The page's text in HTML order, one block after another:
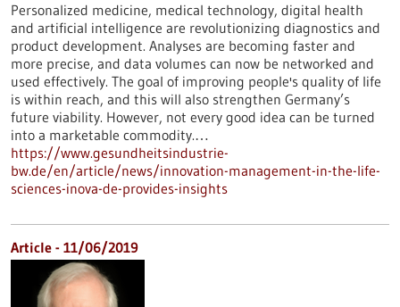
Personalized medicine, medical technology, digital health
and artificial intelligence are revolutionizing diagnostics and
product development. Analyses are becoming faster and
more precise, and data volumes can now be networked and
used effectively. The goal of improving people's quality of life
is within reach, and this will also strengthen Germany’s
future viability. However, not every good idea can be turned
into a marketable commodity.…
https://www.gesundheitsindustrie-
bw.de/en/article/news/innovation-management-in-the-life-
sciences-inova-de-provides-insights
Article - 11/06/2019